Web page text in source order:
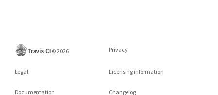
©2026 Privacy
Legal Licensing information
Documentation Changelog